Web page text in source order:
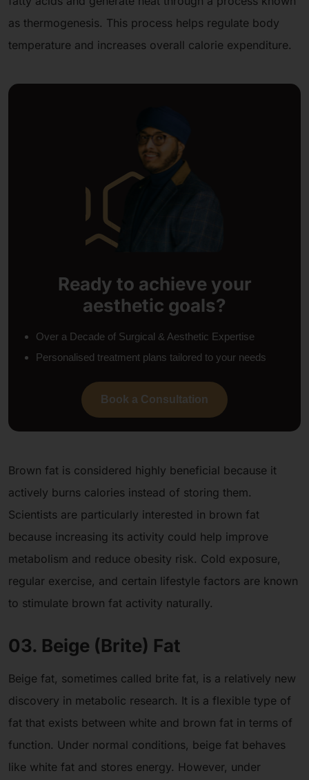
as thermogenesis. This process helps regulate body
temperature and increases overall calorie expenditure.
Ready to achieve your
aesthetic goals?
Over a Decade of Surgical & Aesthetic Expertise
Personalised treatment plans tailored to your needs
Book a Consultation
Brown fat is considered highly beneficial because it
actively burns calories instead of storing them.
Scientists are particularly interested in brown fat
because increasing its activity could help improve
metabolism and reduce obesity risk. Cold exposure,
regular exercise, and certain lifestyle factors are known
to stimulate brown fat activity naturally.
03. Beige (Brite) Fat
Beige fat, sometimes called brite fat, is a relatively new
discovery in metabolic research. It is a flexible type of
fat that exists between white and brown fat in terms of
function. Under normal conditions, beige fat behaves
like white fat and stores energy. However, under